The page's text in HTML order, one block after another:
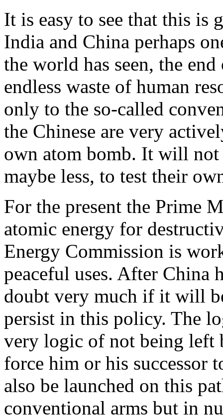
It is easy to see that this is
India and China perhaps
the world has seen, the
endless waste of human
only to the so-called
the Chinese are very
own atom bomb. It will not
maybe less, to test their
For the present the Prime
atomic energy for
Energy Commission is
peaceful uses. After China
doubt very much if it will
persist in this policy. The
very logic of not being left
force him or his successor
also be launched on this
conventional arms but in